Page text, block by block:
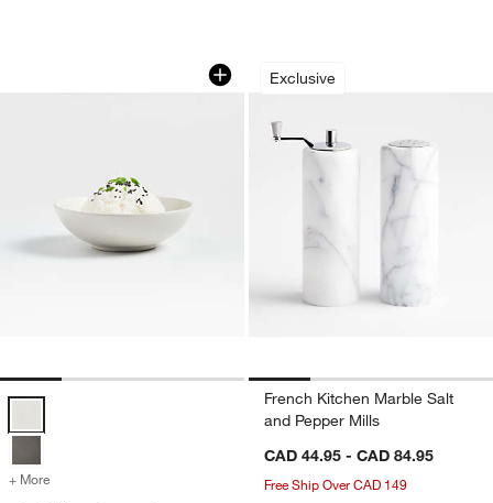
Craft Linen Cream Stoneware Mini
Carousel showing item 1 through 1 of 4
Craft Linen Cream Stoneware Mini Bowl Options
+ More for Craft Linen Cream Stoneware Mini Bowl
Exclusive
French Kitchen
French Kitchen Marble Salt
and Pepper Mills
CAD 44.95 - CAD 84.95
Free Ship Over CAD 149